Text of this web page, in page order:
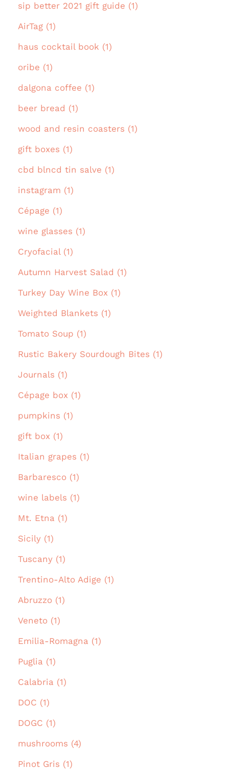
sip better 2021 gift guide (1)
AirTag (1)
haus cocktail book (1)
oribe (1)
dalgona coffee (1)
beer bread (1)
wood and resin coasters (1)
gift boxes (1)
cbd blncd tin salve (1)
instagram (1)
Cépage (1)
wine glasses (1)
Cryofacial (1)
Autumn Harvest Salad (1)
Turkey Day Wine Box (1)
Weighted Blankets (1)
Tomato Soup (1)
Rustic Bakery Sourdough Bites (1)
Journals (1)
Cépage box (1)
pumpkins (1)
gift box (1)
Italian grapes (1)
Barbaresco (1)
wine labels (1)
Mt. Etna (1)
Sicily (1)
Tuscany (1)
Trentino-Alto Adige (1)
Abruzzo (1)
Veneto (1)
Emilia-Romagna (1)
Puglia (1)
Calabria (1)
DOC (1)
DOGC (1)
mushrooms (4)
Pinot Gris (1)